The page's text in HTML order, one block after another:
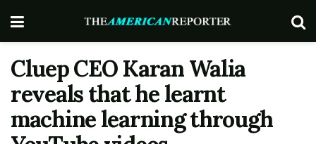
Cluep CEO Karan Walia
reveals that he learnt
machine learning through